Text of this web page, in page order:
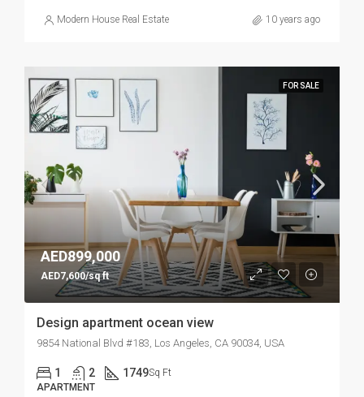
Modern House Real Estate 10 years ago
FOR SALE
AED899,000
AED7,600/sq ft
Design apartment ocean view
9854 National Blvd #183, Los Angeles, CA 90034, USA
1 2 1749Sq Ft
APARTMENT